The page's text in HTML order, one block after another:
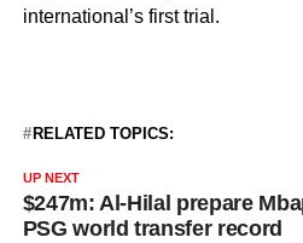
international’s first trial.
RELATED TOPICS:
UP NEXT
$247m: Al-Hilal prepare
PSG world transfer record